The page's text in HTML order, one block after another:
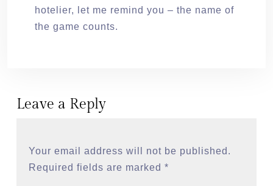
hotelier, let me remind you – the name of
the game counts.
Leave a Reply
Your email address will not be published.
Required fields are marked *